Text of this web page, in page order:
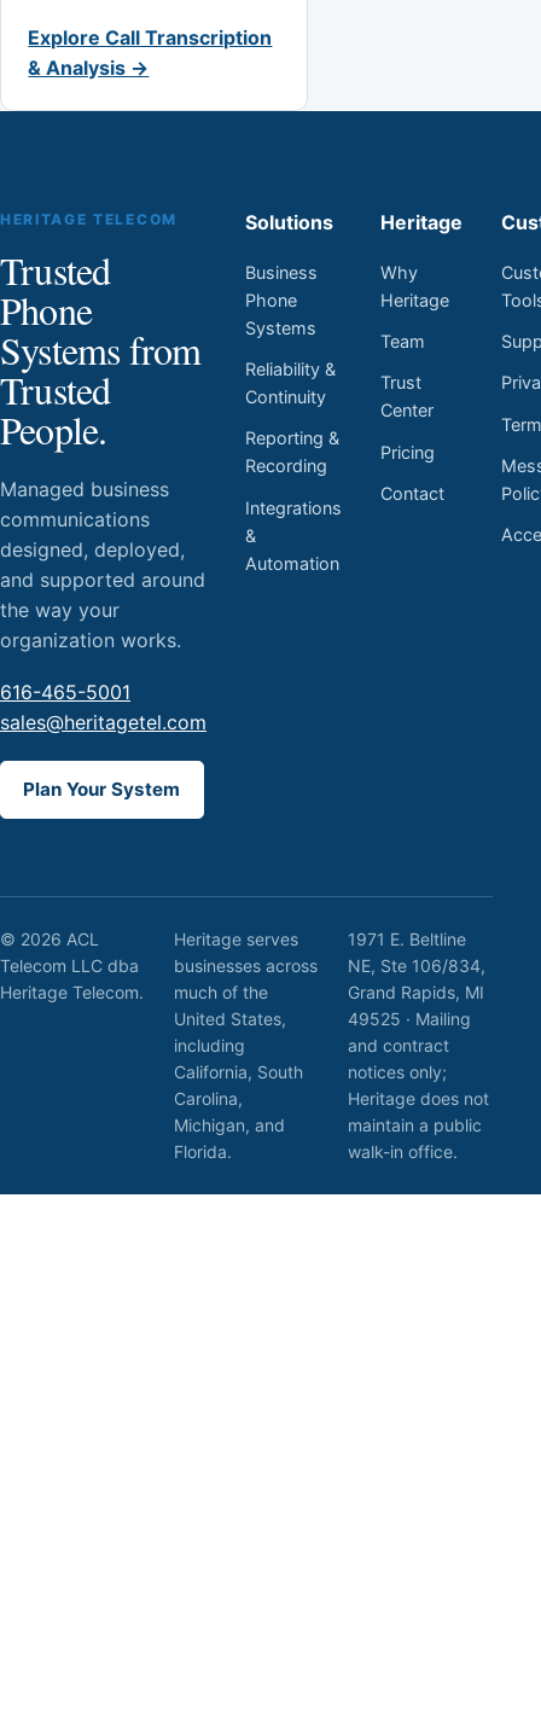
Explore Call Transcription
& Analysis →
HERITAGE TELECOM
Trusted
Phone
Systems from
Trusted
People.
Managed business
communications
designed, deployed,
and supported around
the way your
organization works.
616-465-5001
sales@heritagetel.com
Plan Your System
Solutions
Business
Phone
Systems
Reliability &
Continuity
Reporting &
Recording
Integrations
&
Automation
Heritage
Why
Heritage
Team
Trust
Center
Pricing
Contact
© 2026 ACL
Telecom LLC dba
Heritage Telecom.
Heritage serves
businesses across
much of the
United States,
including
California, South
Carolina,
Michigan, and
Florida.
1971 E. Beltline
NE, Ste 106/834,
Grand Rapids, MI
49525 · Mailing
and contract
notices only;
Heritage does not
maintain a public
walk-in office.